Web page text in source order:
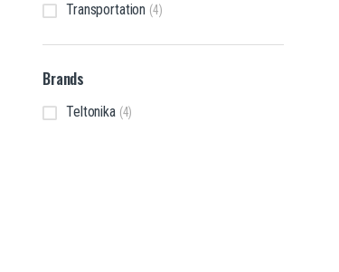
Transportation (4)
Brands
Teltonika (4)